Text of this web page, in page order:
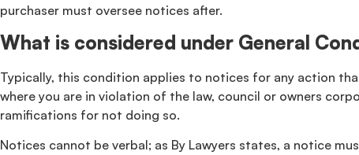
purchaser must oversee notices after.
What is considered under General
Typically, this condition applies to notices for any action
where you are in violation of the law, council or owners
ramifications for not doing so.
Notices cannot be verbal; as By Lawyers states, a notice